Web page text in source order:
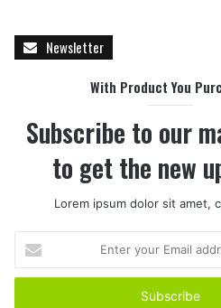
Newsletter
With Product You
Subscribe to our
to get the new
Lorem ipsum dolor sit amet,
t